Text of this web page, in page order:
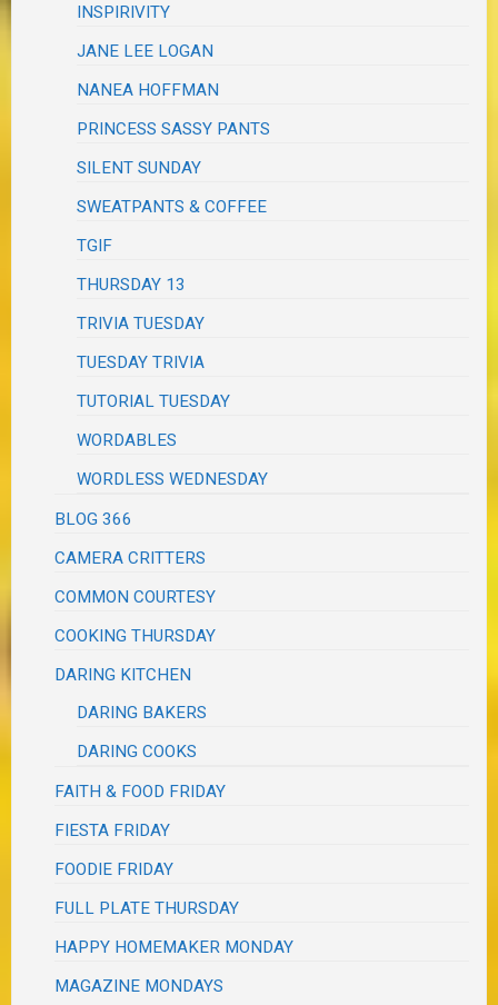
INSPIRIVITY
JANE LEE LOGAN
NANEA HOFFMAN
PRINCESS SASSY PANTS
SILENT SUNDAY
SWEATPANTS & COFFEE
TGIF
THURSDAY 13
TRIVIA TUESDAY
TUESDAY TRIVIA
TUTORIAL TUESDAY
WORDABLES
WORDLESS WEDNESDAY
BLOG 366
CAMERA CRITTERS
COMMON COURTESY
COOKING THURSDAY
DARING KITCHEN
DARING BAKERS
DARING COOKS
FAITH & FOOD FRIDAY
FIESTA FRIDAY
FOODIE FRIDAY
FULL PLATE THURSDAY
HAPPY HOMEMAKER MONDAY
MAGAZINE MONDAYS